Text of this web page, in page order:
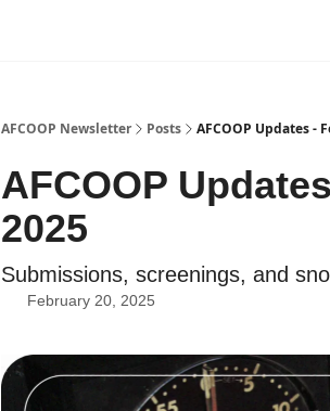
AFCOOP Newsletter Posts AFCOOP Updates -
AFCOOP
2025
Submissions, screenings, and
February 20, 2025